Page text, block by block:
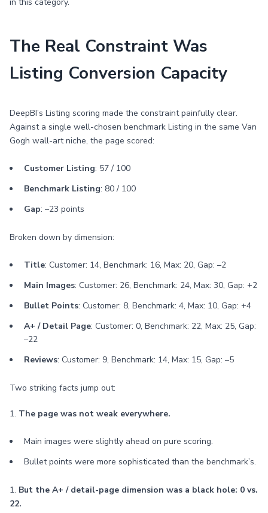
The Real Constraint Was
Listing Conversion Capacity
DeepBI’s Listing scoring made the constraint painfully clear.
Against a single well-chosen benchmark Listing in the same Van
Gogh wall-art niche, the page scored:
Customer Listing: 57 / 100
Benchmark Listing: 80 / 100
Gap: –23 points
Broken down by dimension:
Title: Customer: 14, Benchmark: 16, Max: 20, Gap: –2
Main Images: Customer: 26, Benchmark: 24, Max: 30, Gap: +2
Bullet Points: Customer: 8, Benchmark: 4, Max: 10, Gap: +4
A+ / Detail Page: Customer: 0, Benchmark: 22, Max: 25, Gap:
–22
Reviews: Customer: 9, Benchmark: 14, Max: 15, Gap: –5
Two striking facts jump out:
1. The page was not weak everywhere.
Main images were slightly ahead on pure scoring.
Bullet points were more sophisticated than the benchmark’s.
1. But the A+ / detail-page dimension was a black hole: 0 vs.
22.